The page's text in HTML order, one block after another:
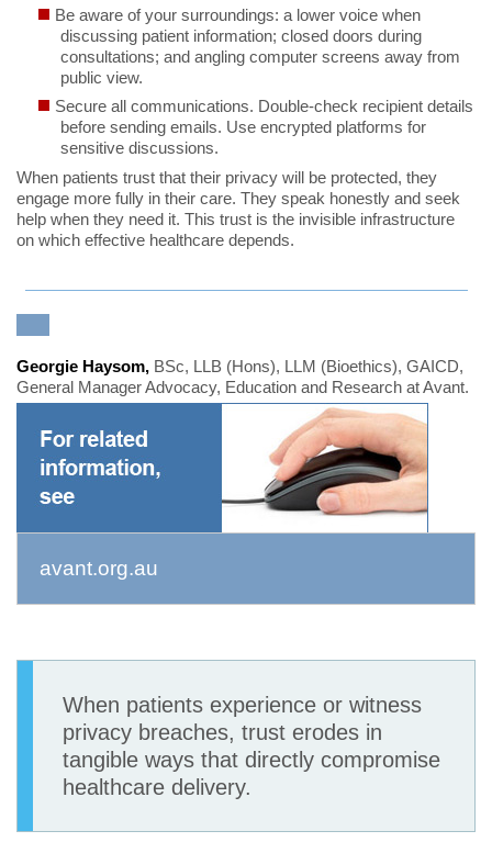
Be aware of your surroundings: a lower voice when
discussing patient information; closed doors during
consultations; and angling computer screens away from
public view.
Secure all communications. Double-check recipient details
before sending emails. Use encrypted platforms for
sensitive discussions.
When patients trust that their privacy will be protected, they
engage more fully in their care. They speak honestly and seek
help when they need it. This trust is the invisible infrastructure
on which effective healthcare depends.
Georgie Haysom, BSc, LLB (Hons), LLM (Bioethics), GAICD,
General Manager Advocacy, Education and Research at Avant.
avant.org.au
When patients experience or witness
privacy breaches, trust erodes in
tangible ways that directly compromise
healthcare delivery.